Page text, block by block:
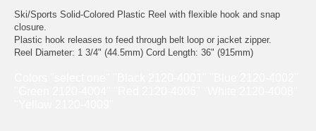
Ski/Sports Solid-Colored Plastic Reel with flexible hook and snap
closure.
Plastic hook releases to feed through belt loop or jacket zipper.
Reel Diameter: 1 3/4" (44.5mm) Cord Length: 36" (915mm)